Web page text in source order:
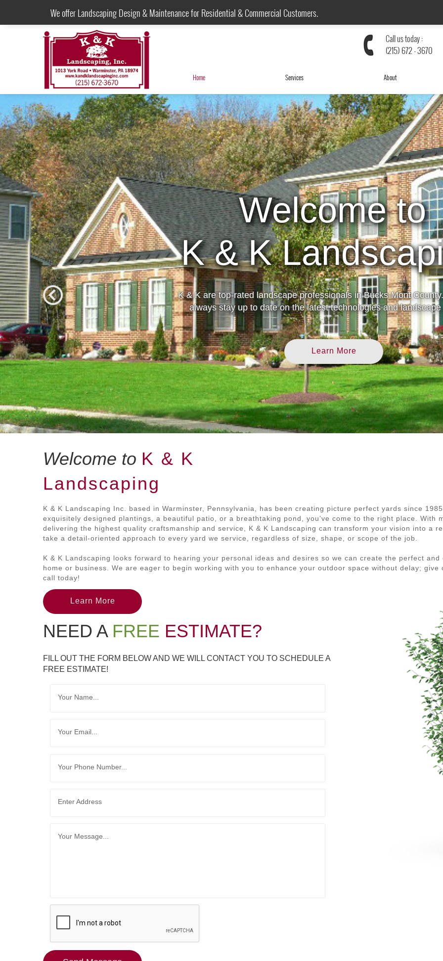
We are Local!
Over 30 Years
K & K are top-rated landscape professionals in Bucks-Mont
always stay up to date on the latest technologies and
Learn More
Welcome to K & K
Landscaping
K & K Landscaping Inc. based in Warminster, Pennsylvania, has been creating picture perfect yards since
exquisitely designed plantings, a beautiful patio, or a breathtaking pond, you’ve come to the right place. With
delivering the highest quality craftsmanship and service, K & K Landscaping can transform your vision into a
take a detail-oriented approach to every yard we service, regardless of size, shape, or scope of the job.
K & K Landscaping looks forward to hearing your personal ideas and desires so we can create the perfect
home or business. We are eager to begin working with you to enhance your outdoor space without delay;
call today!
Learn More
Your Name...
Your Email...
Your Message...
Your Phone Number...
Enter Address
NEED AFREE ESTIMATE?
FILL OUT THE FORM BELOW AND WE WILL CONTACT YOU TO SCHEDULE A
FREE ESTIMATE!
Call us today :
(215) 672 - 3670
We offer Landscaping Design & Maintenance for Residential & Commercial Customers.
Home Services About